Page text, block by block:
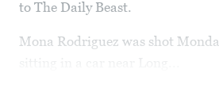
to The Daily Beast.
Mona Rodriguez was shot